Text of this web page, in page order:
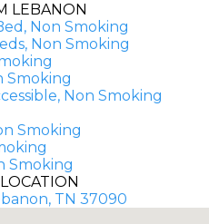
LEBANON
Non Smoking
Non Smoking
Smoking
Non Smoking
Smoking
Smoking
TN 37090